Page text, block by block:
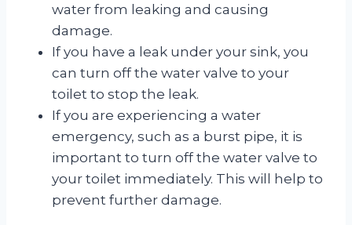
water from leaking and causing
damage.
If you have a leak under your sink, you
can turn off the water valve to your
toilet to stop the leak.
If you are experiencing a water
emergency, such as a burst pipe, it is
important to turn off the water valve to
your toilet immediately. This will help to
prevent further damage.